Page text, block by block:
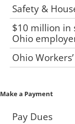
Safety &
$10 million in
Ohio
Ohio
Make a Payment
Pay Dues